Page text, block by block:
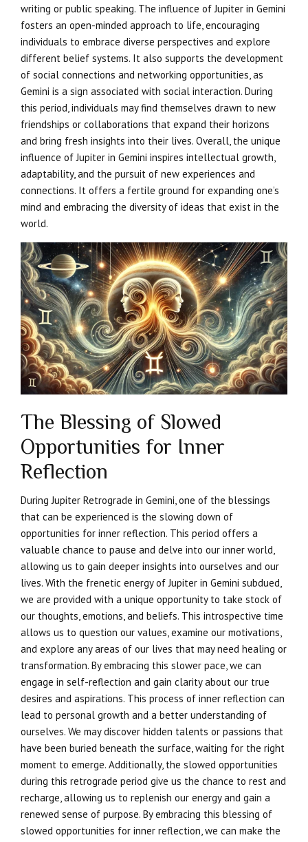
writing or public speaking. The influence of Jupiter in Gemini
fosters an open-minded approach to life, encouraging
individuals to embrace diverse perspectives and explore
different belief systems. It also supports the development
of social connections and networking opportunities, as
Gemini is a sign associated with social interaction. During
this period, individuals may find themselves drawn to new
friendships or collaborations that expand their horizons
and bring fresh insights into their lives. Overall, the unique
influence of Jupiter in Gemini inspires intellectual growth,
adaptability, and the pursuit of new experiences and
connections. It offers a fertile ground for expanding one’s
mind and embracing the diversity of ideas that exist in the
world.
The Blessing of Slowed
Opportunities for Inner
Reflection
During Jupiter Retrograde in Gemini, one of the blessings
that can be experienced is the slowing down of
opportunities for inner reflection. This period offers a
valuable chance to pause and delve into our inner world,
allowing us to gain deeper insights into ourselves and our
lives. With the frenetic energy of Jupiter in Gemini subdued,
we are provided with a unique opportunity to take stock of
our thoughts, emotions, and beliefs. This introspective time
allows us to question our values, examine our motivations,
and explore any areas of our lives that may need healing or
transformation. By embracing this slower pace, we can
engage in self-reflection and gain clarity about our true
desires and aspirations. This process of inner reflection can
lead to personal growth and a better understanding of
ourselves. We may discover hidden talents or passions that
have been buried beneath the surface, waiting for the right
moment to emerge. Additionally, the slowed opportunities
during this retrograde period give us the chance to rest and
recharge, allowing us to replenish our energy and gain a
renewed sense of purpose. By embracing this blessing of
slowed opportunities for inner reflection, we can make the